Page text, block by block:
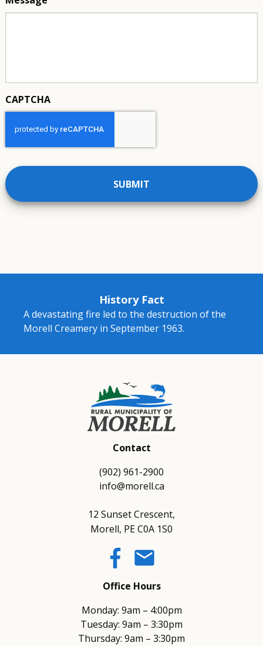
CAPTCHA
History Fact
A devastating fire led to the destruction of the
Morell Creamery in September 1963.
Contact
(902) 961-2900
info@morell.ca
12 Sunset Crescent,
Morell, PE C0A 1S0
email
Office Hours
Monday: 9am – 4:00pm
Tuesday: 9am – 3:30pm
Thursday: 9am – 3:30pm